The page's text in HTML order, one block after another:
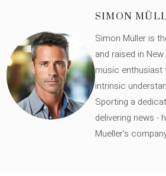
SIMON
Simon Müller is
and raised in
music enthusiast
intrinsic
Sporting a
delivering news -
Mueller's